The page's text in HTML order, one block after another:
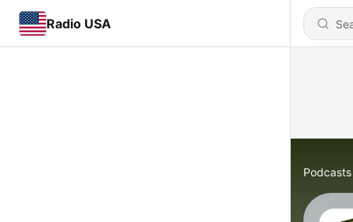
Radio USA
Podcasts